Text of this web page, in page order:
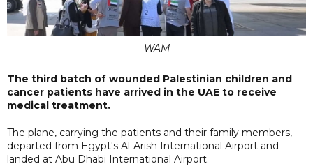
WAM
The third batch of wounded Palestinian children and
cancer patients have arrived in the UAE to receive
medical treatment.
The plane, carrying the patients and their family members,
departed from Egypt's Al-Arish International Airport and
landed at Abu Dhabi International Airport.